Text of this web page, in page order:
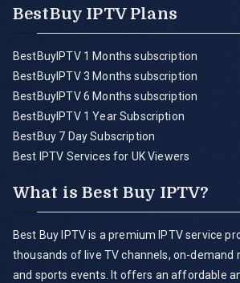
BestBuy IPTV Plans
BestBuyIPTV 1 Months subscription
BestBuyIPTV 3 Months subscription
BestBuyIPTV 6 Months subscription
BestBuyIPTV 1 Year Subscription
BestBuy 7 Day Subscription
Best IPTV Services for UK Viewers
What is Best Buy IPTV?
Best Buy IPTV is a premium IPTV service
thousands of live TV channels, on-demand
and sports events. It offers an affordable